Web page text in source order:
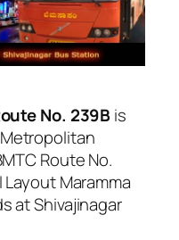
No. 239B is
Route No.
Maramma
at Shivajinagar